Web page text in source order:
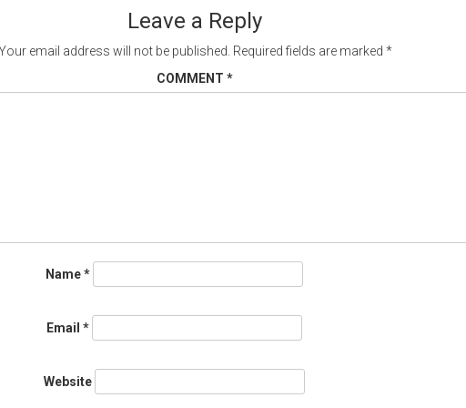
Leave a Reply
email address will not be published. Required fields are marked *
COMMENT *
Name*
Email *
Website